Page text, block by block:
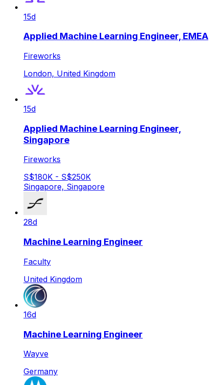
15d
Applied Machine Learning Engineer, EMEA
Fireworks
London, United Kingdom
15d
Applied Machine Learning Engineer,
Singapore
Fireworks
S$180K - S$250K
Singapore, Singapore
28d
Machine Learning Engineer
Faculty
United Kingdom
16d
Machine Learning Engineer
Wayve
Germany